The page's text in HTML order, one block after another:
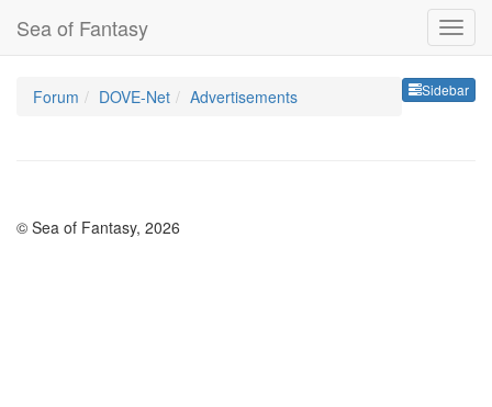
Sea of Fantasy
Sidebar
Forum DOVE-Net Advertisements
© Sea of Fantasy, 2026